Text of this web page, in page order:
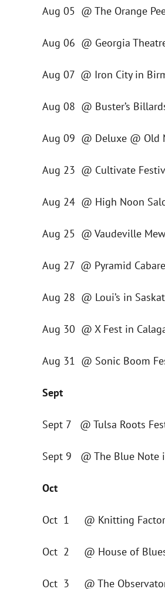
Aug 05 @ The Orange
Aug 06 @ Georgia
Aug 07 @ Iron City in
Aug 08 @ Buster’s
Aug 09 @ Deluxe @ Old
Aug 23 @ Cultivate
Aug 24 @ High Noon
Aug 25 @ Vaudeville
Aug 27 @ Pyramid
Aug 28 @ Loui’s in
Aug 30 @ X Fest in
Aug 31 @ Sonic Boom
Sept
Sept 7 @ Tulsa Roots
Sept 9 @ The Blue Note
Oct
Oct 1 @ Knitting Factory
Oct 2 @ House of Blues
Oct 3 @ The